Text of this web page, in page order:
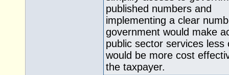
published numbers and
implementing a clear
government would make
public sector services
would be more cost
the taxpayer.